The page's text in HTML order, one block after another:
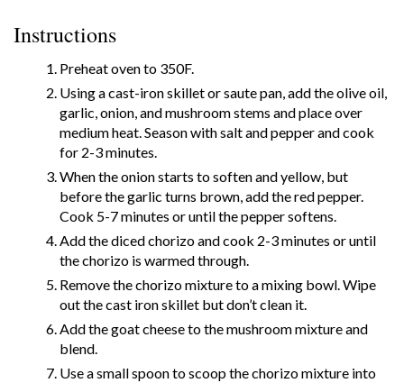
Instructions
Preheat oven to 350F.
Using a cast-iron skillet or saute pan, add the olive oil,
garlic, onion, and mushroom stems and place over
medium heat. Season with salt and pepper and cook
for 2-3 minutes.
When the onion starts to soften and yellow, but
before the garlic turns brown, add the red pepper.
Cook 5-7 minutes or until the pepper softens.
Add the diced chorizo and cook 2-3 minutes or until
the chorizo is warmed through.
Remove the chorizo mixture to a mixing bowl. Wipe
out the cast iron skillet but don’t clean it.
Add the goat cheese to the mushroom mixture and
blend.
Use a small spoon to scoop the chorizo mixture into